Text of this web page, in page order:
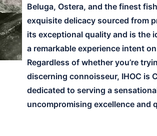
Beluga, Ostera, and the finest
exquisite delicacy sourced from
its exceptional quality and is the
a remarkable experience intent
Regardless of whether you’re
discerning connoisseur, IHOC is
dedicated to serving a
uncompromising excellence and